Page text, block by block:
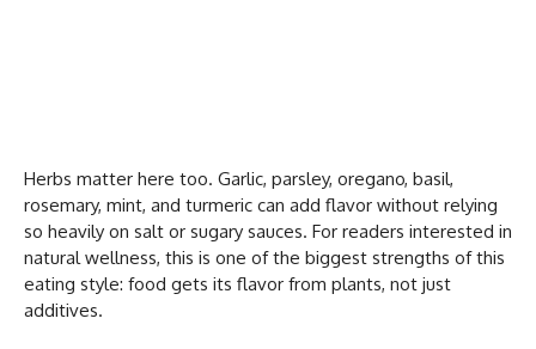
Herbs matter here too. Garlic, parsley, oregano, basil,
rosemary, mint, and turmeric can add flavor without relying
so heavily on salt or sugary sauces. For readers interested in
natural wellness, this is one of the biggest strengths of this
eating style: food gets its flavor from plants, not just
additives.